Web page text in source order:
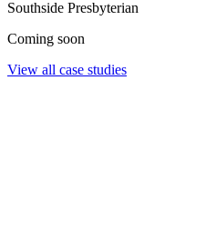
Southside Presbyterian
Coming soon
View all case studies